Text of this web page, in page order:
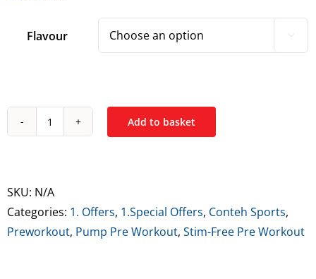
Flavour 
*Conteh
Pump
Preworkout
(Can
Add to basket
SKU: N/A
Categories: 1. Offers, 1.Special Offers, Conteh Sports,
Preworkout, Pump Pre Workout, Stim-Free Pre Workout